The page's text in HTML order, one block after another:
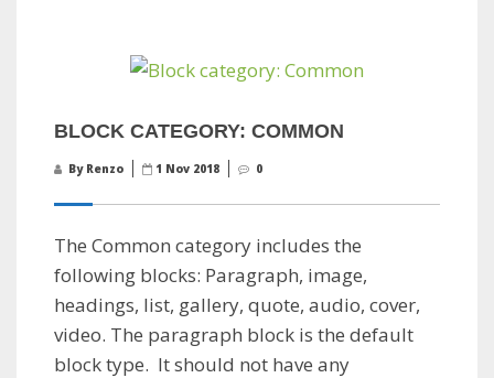
BLOCK CATEGORY: COMMON
By Renzo 1 Nov 2018 0
The Common category includes the
following blocks: Paragraph, image,
headings, list, gallery, quote, audio, cover,
video. The paragraph block is the default
block type. It should not have any